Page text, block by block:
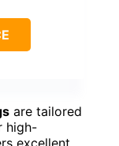
are tailored
high-
excellent